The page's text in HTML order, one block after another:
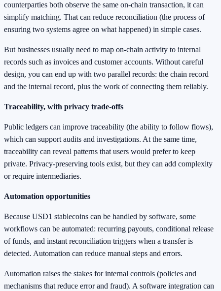
counterparties both observe the same on-chain transaction, it can
simplify matching. That can reduce reconciliation (the process of
ensuring two systems agree on what happened) in simple cases.
But businesses usually need to map on-chain activity to internal
records such as invoices and customer accounts. Without careful
design, you can end up with two parallel records: the chain record
and the internal record, plus the work of connecting them reliably.
Traceability, with privacy trade-offs
Public ledgers can improve traceability (the ability to follow flows),
which can support audits and investigations. At the same time,
traceability can reveal patterns that users would prefer to keep
private. Privacy-preserving tools exist, but they can add complexity
or require intermediaries.
Automation opportunities
Because USD1 stablecoins can be handled by software, some
workflows can be automated: recurring payouts, conditional release
of funds, and instant reconciliation triggers when a transfer is
detected. Automation can reduce manual steps and errors.
Automation raises the stakes for internal controls (policies and
mechanisms that reduce error and fraud). A software integration can